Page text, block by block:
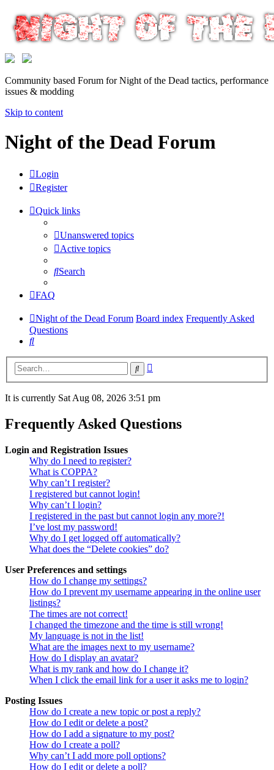
Community based Forum for Night of the Dead tactics, performance
issues & modding
Skip to content
Night of the Dead Forum
Login
Register
Quick links
Unanswered topics
Active topics
Search
FAQ
Night of the Dead Forum Board index Frequently Asked
Questions
Search
Search
It is currently Sat Aug 08, 2026 3:51 pm
Frequently Asked Questions
Login and Registration Issues
Why do I need to register?
What is COPPA?
Why can’t I register?
I registered but cannot login!
Why can’t I login?
I registered in the past but cannot login any more?!
I’ve lost my password!
Why do I get logged off automatically?
What does the “Delete cookies” do?
User Preferences and settings
How do I change my settings?
How do I prevent my username appearing in the online user
listings?
The times are not correct!
I changed the timezone and the time is still wrong!
My language is not in the list!
What are the images next to my username?
How do I display an avatar?
What is my rank and how do I change it?
When I click the email link for a user it asks me to login?
Posting Issues
How do I create a new topic or post a reply?
How do I edit or delete a post?
How do I add a signature to my post?
How do I create a poll?
Why can’t I add more poll options?
How do I edit or delete a poll?